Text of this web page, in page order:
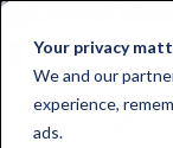
Your privacy
We and our
experience,
ads.